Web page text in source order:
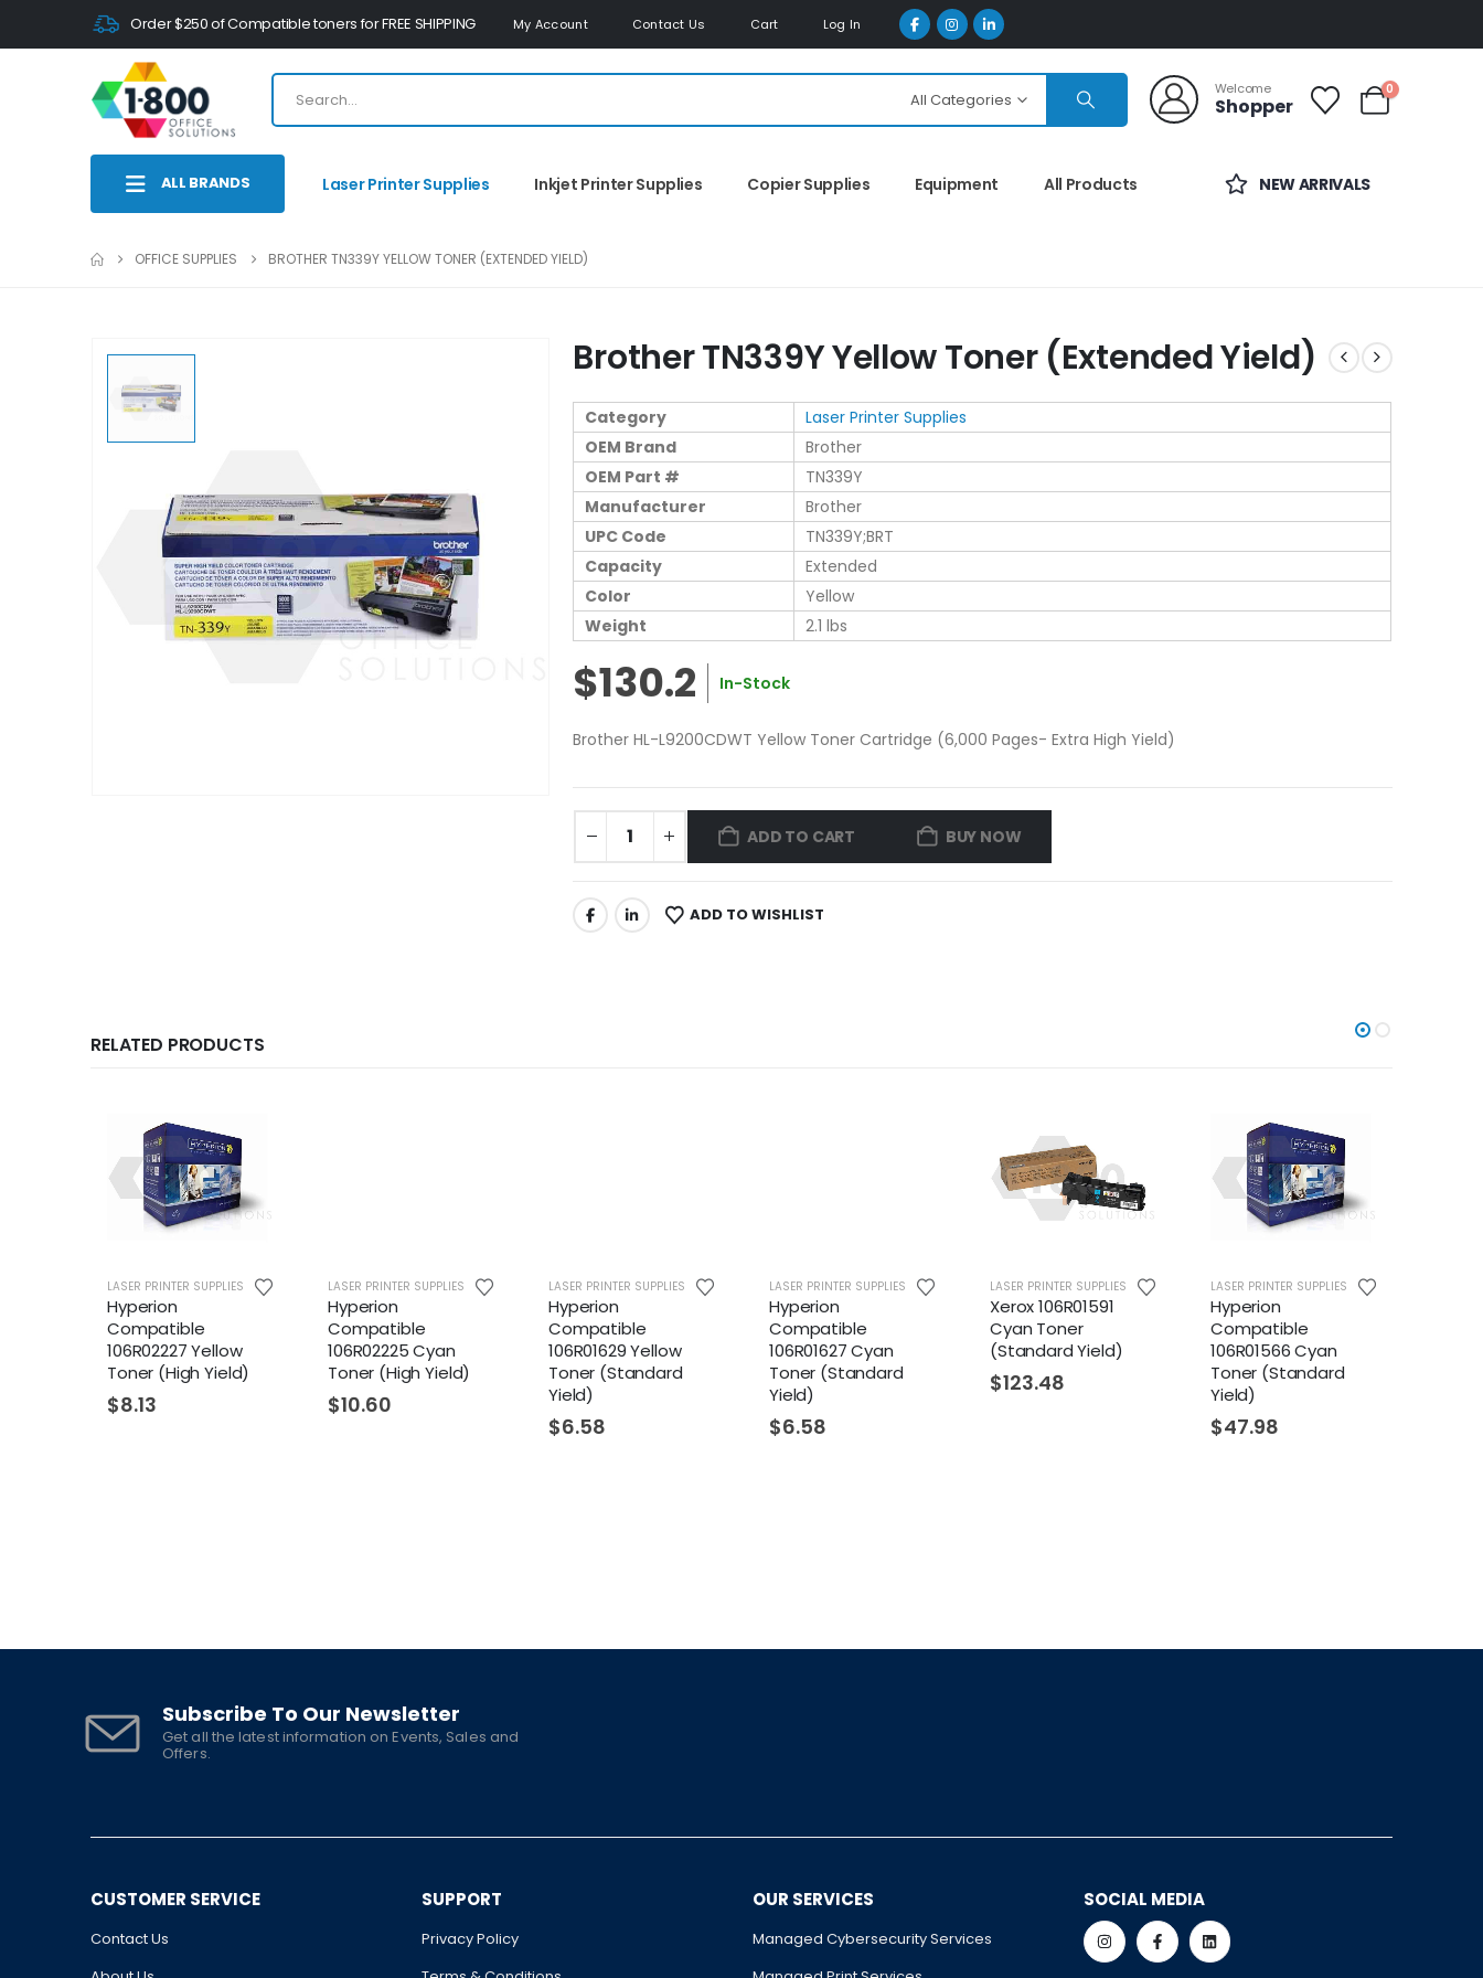
Order $250 of Compatible toners for FREE SHIPPING My Account Contact Us Cart Log In
All Categories
Welcome
Shopper
0
ALL BRANDS Laser Printer Supplies Inkjet Printer Supplies Copier Supplies Equipment All Products NEW ARRIVALS
OFFICE SUPPLIES BROTHER TN339Y YELLOW TONER (EXTENDED YIELD)
Brother TN339Y Yellow Toner (Extended Yield)
Category
Laser Printer Supplies
OEM Brand
Brother
OEM Part #
TN339Y
Manufacturer
Brother
UPC Code
TN339Y;BRT
Capacity
Extended
Color
Yellow
Weight
2.1 lbs
$130.2 In-Stock
Brother HL-L9200CDWT Yellow Toner Cartridge (6,000 Pages- Extra High Yield)
ADD TO CART BUY NOW
ADD TO WISHLIST
RELATED PRODUCTS
LASER PRINTER SUPPLIES
Hyperion
Compatible
106R02227 Yellow
Toner (High Yield)
8.13
LASER PRINTER SUPPLIES
Hyperion
Compatible
106R02225 Cyan
Toner (High Yield)
10.60
LASER PRINTER SUPPLIES
Hyperion
Compatible
106R01629 Yellow
Toner (Standard
Yield)
6.58
LASER PRINTER SUPPLIES
Hyperion
Compatible
106R01627 Cyan
Toner (Standard
Yield)
6.58
LASER PRINTER SUPPLIES
Xerox 106R01591
Cyan Toner
(Standard Yield)
123.48
LASER PRINTER SUPPLIES
Hyperion
Compatible
106R01566 Cyan
Toner (Standard
Yield)
47.98
Subscribe To Our Newsletter
Get all the latest information on Events, Sales and
Offers.
CUSTOMER SERVICE
Contact Us
SUPPORT
Privacy Policy
OUR SERVICES
Managed Cybersecurity Services
SOCIAL MEDIA